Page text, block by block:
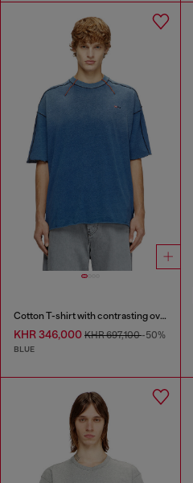
Cotton T-shirt with contrasting overlock stitching
KHR 346,000 KHR 697,100-50%
BLUE